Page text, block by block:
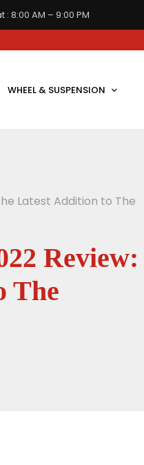
: 8:00 AM – 9:00 PM
WHEEL & SUSPENSION
Latest Addition to The
Review:
The